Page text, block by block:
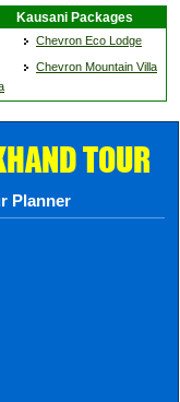
Kausani Packages
Chevron Eco Lodge
Chevron Mountain Villa
TOUR
Planner